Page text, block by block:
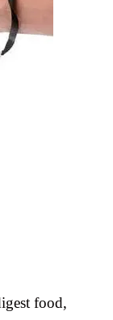
food,